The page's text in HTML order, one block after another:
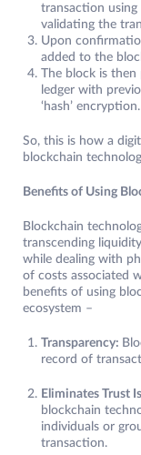
transaction using
validating the
Upon
added to the
The block is
ledger with
‘hash’
So, this is how a
blockchain
Benefits of Using
Blockchain
transcending
while dealing with
of costs associated
benefits of using
ecosystem –
Transparency:
record of
Eliminates Trust
blockchain
individuals or
transaction.